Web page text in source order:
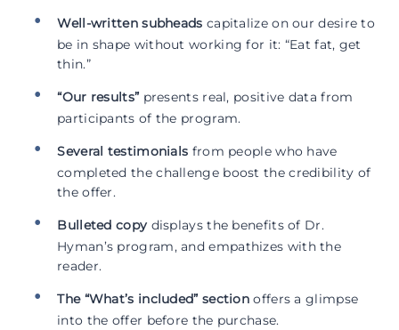
Well-written subheads capitalize on our desire to
be in shape without working for it: “Eat fat, get
thin.”
“Our results” presents real, positive data from
participants of the program.
Several testimonials from people who have
completed the challenge boost the credibility of
the offer.
Bulleted copy displays the benefits of Dr.
Hyman’s program, and empathizes with the
reader.
The “What’s included” section offers a glimpse
into the offer before the purchase.